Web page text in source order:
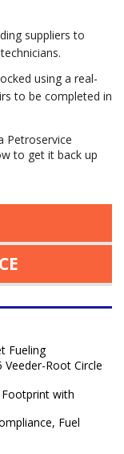
suppliers to
using a real-
to be completed in
Petroservice
to get it back up
Fueling
Root Circle
with
Fuel